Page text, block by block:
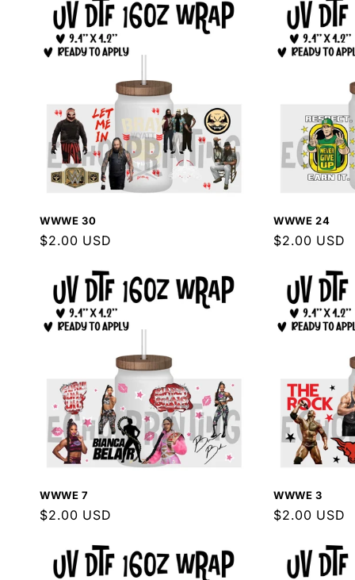
WWWE 30
Regular
$2.00 USD
WWWE 24
Regular
$2.00 USD
WWWE 7
Regular
$2.00 USD
WWWE 3
Regular
$2.00 USD